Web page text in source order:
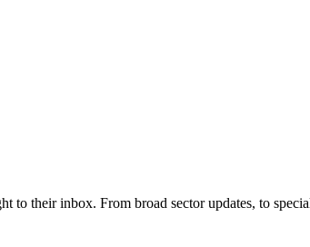
to their inbox. From broad sector updates, to